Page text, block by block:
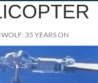
35 YEARS ON